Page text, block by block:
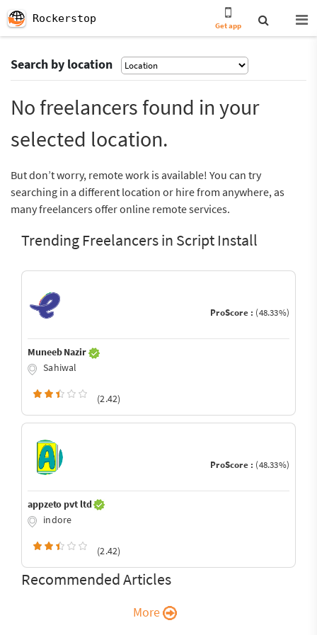
Rockerstop
Get app
Search by location
No freelancers found in your
selected location.
But don’t worry, remote work is available! You can try
searching in a different location or hire from anywhere, as
many freelancers offer online remote services.
Trending Freelancers in Script Install
ProScore : (48.33%)
Muneeb Nazir
Sahiwal
(2.42)
ProScore : (48.33%)
appzeto pvt ltd
indore
(2.42)
Recommended Articles
More